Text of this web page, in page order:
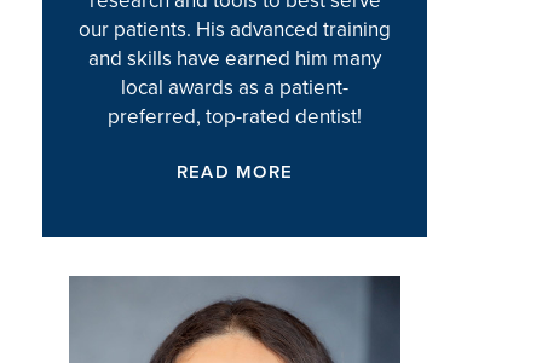
our patients. His advanced training
and skills have earned him many
local awards as a patient-
preferred, top-rated dentist!
READ MORE